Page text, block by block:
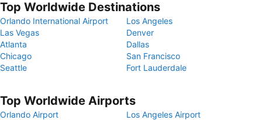
Top Worldwide Destinations
Orlando International Airport
Los Angeles
Las Vegas
Denver
Atlanta
Dallas
Chicago
San Francisco
Seattle
Fort Lauderdale
Top Worldwide Airports
Orlando Airport
Los Angeles Airport